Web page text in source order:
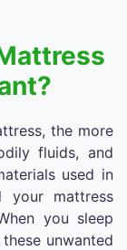
the more
fluids, and
used in
your mattress
you sleep
unwanted